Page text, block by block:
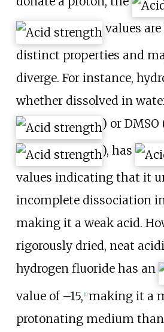
values
distinct properties and
diverge. For instance,
whether dissolved in
) or DMSO
), has
values indicating that it
incomplete dissociation
making it a weak acid.
rigorously dried, neat
hydrogen fluoride has an
value of –15, [1] making it a
protonating medium